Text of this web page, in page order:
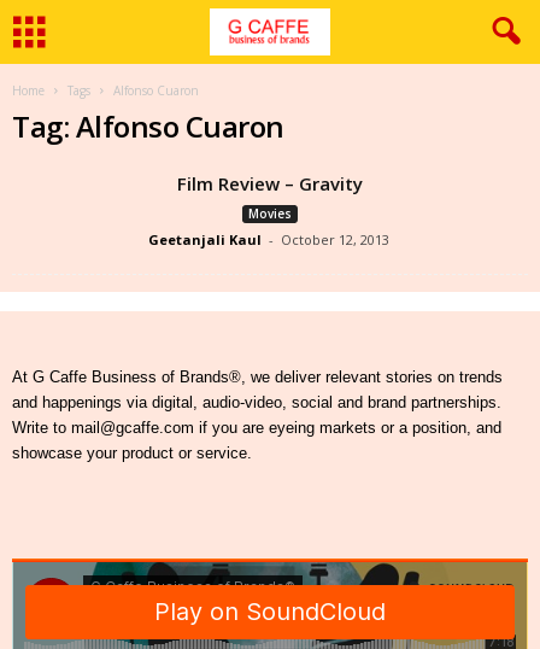
Home Tags Alfonso Cuaron
Tag: Alfonso Cuaron
Film Review – Gravity
Movies
Geetanjali Kaul - October 12, 2013
At G Caffe Business of Brands®, we deliver relevant stories on trends
and happenings via digital, audio-video, social and brand partnerships.
Write to mail@gcaffe.com if you are eyeing markets or a position, and
showcase your product or service.